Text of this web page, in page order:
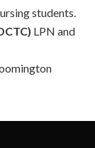
students.
LPN and